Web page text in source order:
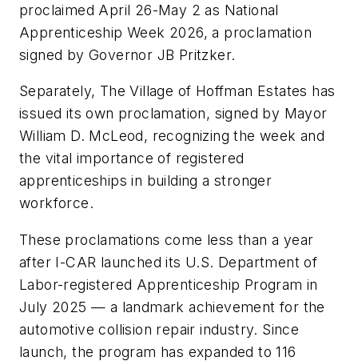
proclaimed April 26-May 2 as National
Apprenticeship Week 2026, a proclamation
signed by Governor JB Pritzker.
Separately, The Village of Hoffman Estates has
issued its own proclamation, signed by Mayor
William D. McLeod, recognizing the week and
the vital importance of registered
apprenticeships in building a stronger
workforce.
These proclamations come less than a year
after I-CAR launched its U.S. Department of
Labor-registered Apprenticeship Program in
July 2025 — a landmark achievement for the
automotive collision repair industry. Since
launch, the program has expanded to 116